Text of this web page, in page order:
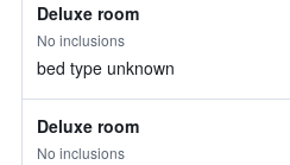
Deluxe room
No inclusions
bed type unknown
Deluxe room
No inclusions